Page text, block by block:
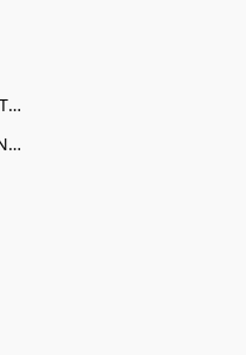
FACEBOOK - CONNECT WITH US!
THREADS - GET INTERTWINED!